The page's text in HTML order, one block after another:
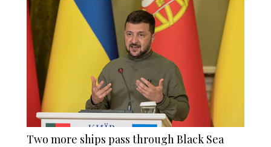
Two more ships pass through Black Sea